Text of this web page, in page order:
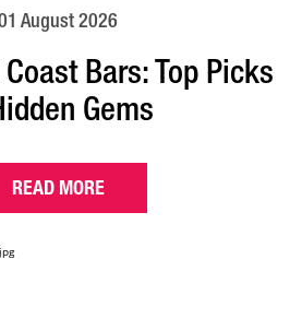
August 2026
Bars: Top Picks
Gems
READ MORE